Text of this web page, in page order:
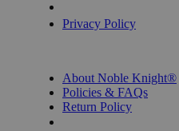
Privacy Policy
About Noble Knight®
Policies & FAQs
Return Policy